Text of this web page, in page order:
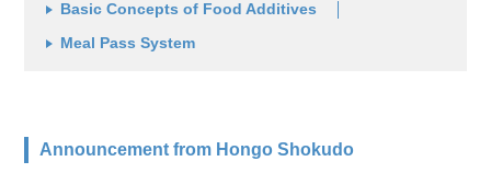
Basic Concepts of Food Additives
Meal Pass System
Announcement from Hongo Shokudo